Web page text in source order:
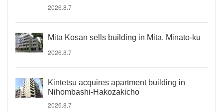
2026.8.7
Mita Kosan sells building in Mita, Minato-ku
2026.8.7
Kintetsu acquires apartment building in
Nihombashi-Hakozakicho
2026.8.7